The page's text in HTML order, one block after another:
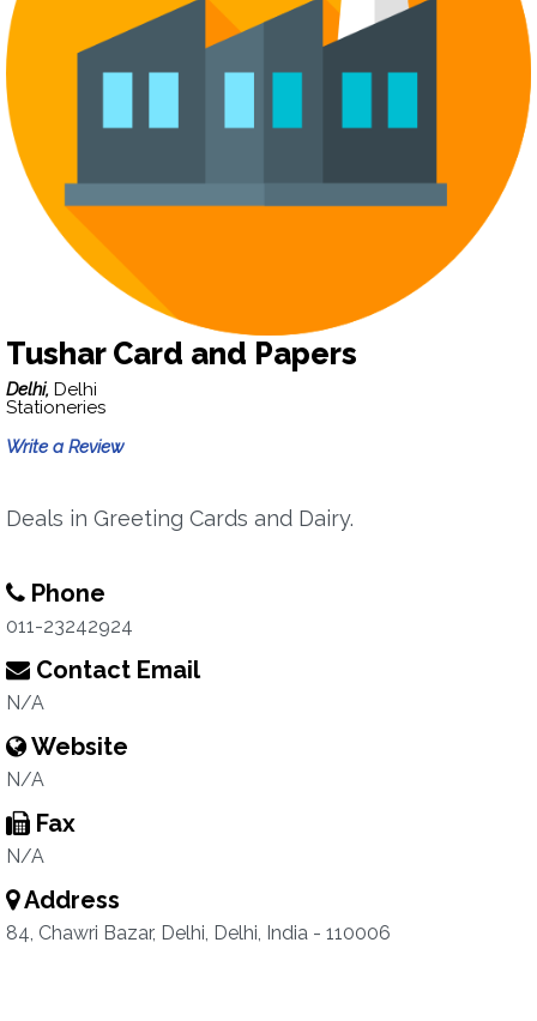
Tushar Card and Papers
Delhi, Delhi
Stationeries
Write a Review
Deals in Greeting Cards and Dairy.
Phone
011-23242924
Contact Email
N/A
Website
N/A
Fax
N/A
Address
84, Chawri Bazar, Delhi, Delhi, India - 110006